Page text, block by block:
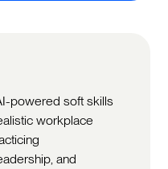
powered soft skills
workplace
and